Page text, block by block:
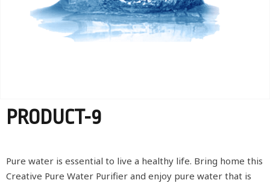
PRODUCT-9
Pure water is essential to live a healthy life. Bring home this
Creative Pure Water Purifier and enjoy pure water that is